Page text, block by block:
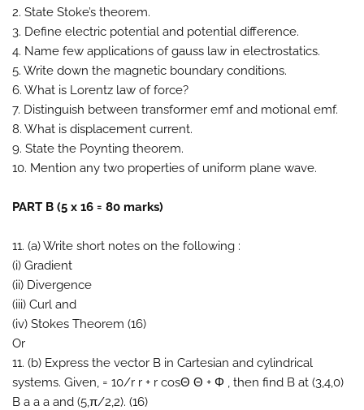
2. State Stoke’s theorem.
3. Define electric potential and potential difference.
4. Name few applications of gauss law in electrostatics.
5. Write down the magnetic boundary conditions.
6. What is Lorentz law of force?
7. Distinguish between transformer emf and motional emf.
8. What is displacement current.
9. State the Poynting theorem.
10. Mention any two properties of uniform plane wave.
PART B (5 x 16 = 80 marks)
11. (a) Write short notes on the following :
(i) Gradient
(ii) Divergence
(iii) Curl and
(iv) Stokes Theorem (16)
Or
11. (b) Express the vector B in Cartesian and cylindrical
systems. Given, = 10/r r + r cosΘ Θ + Φ , then find B at (3,4,0)
B a a a and (5,π/2,2). (16)